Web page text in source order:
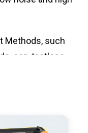
Methods, such
con-tactless
mode and